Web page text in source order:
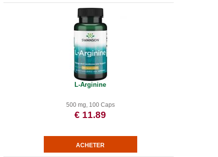
L-Arginine
500 mg, 100 Caps
€ 11.89